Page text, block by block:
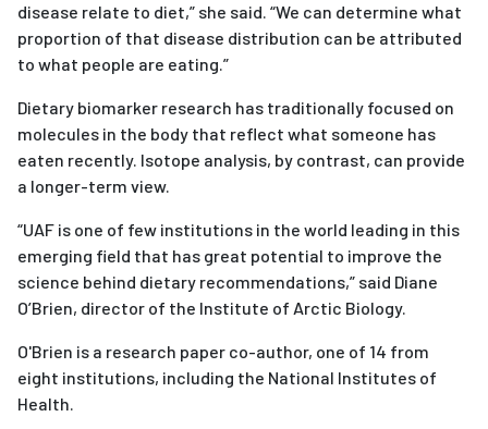
disease relate to diet,” she said. “We can determine what
proportion of that disease distribution can be attributed
to what people are eating.”
Dietary biomarker research has traditionally focused on
molecules in the body that reflect what someone has
eaten recently. Isotope analysis, by contrast, can provide
a longer-term view.
“UAF is one of few institutions in the world leading in this
emerging field that has great potential to improve the
science behind dietary recommendations,” said Diane
O’Brien, director of the Institute of Arctic Biology.
O'Brien is a research paper co-author, one of 14 from
eight institutions, including the National Institutes of
Health.